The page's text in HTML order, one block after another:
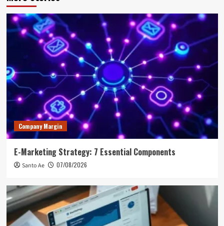
Company Margin
E-Marketing Strategy: 7 Essential Components
Santo Ae 07/08/2026